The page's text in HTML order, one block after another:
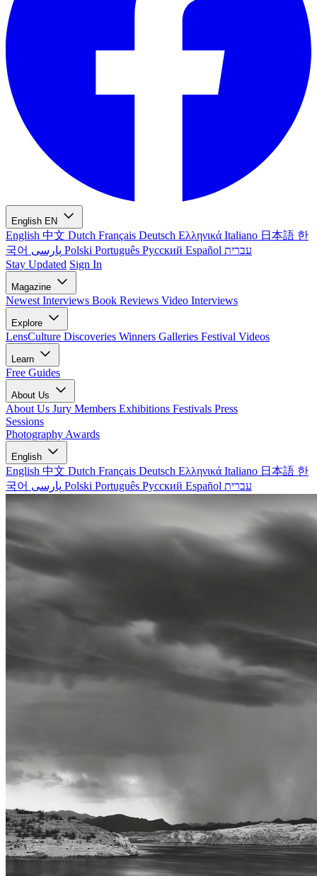
English EN
English 中文 Dutch Français Deutsch Ελληνικά Italiano 日本語 한
국어
Polski Português Русский Español עברית
Stay Updated Sign In
Magazine
Newest Interviews Book Reviews Video Interviews
Explore
LensCulture Discoveries Winners Galleries Festival Videos
Learn
Free Guides
About Us
About Us Jury Members Exhibitions Festivals Press
Sessions
Photography Awards
English
English 中文 Dutch Français Deutsch Ελληνικά Italiano 日本語 한
국어
Polski Português Русский Español עברית